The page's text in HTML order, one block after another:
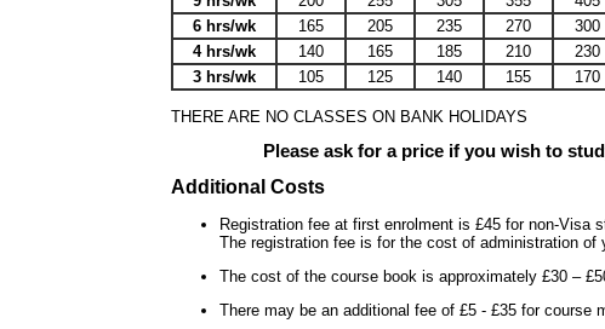
6 hrs/wk
165 205 235 270 300
4 hrs/wk
140 165 185 210 230
3 hrs/wk
105 125 140 155 170
THERE ARE NO CLASSES ON BANK HOLIDAYS
Please ask for a price if you wish to
Additional Costs
Registration fee at first enrolment is £45 for non-Visa
The registration fee is for the cost of administration
The cost of the course book is approximately £30 –
There may be an additional fee of £5 - £35 for course